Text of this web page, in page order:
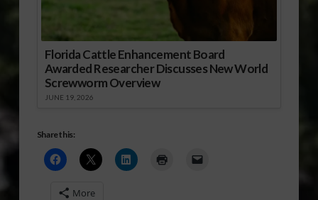
Florida Cattle Enhancement Board
Awarded Researcher Discusses New World
Screwworm Overview
JUNE 19, 2026
Share this:
More